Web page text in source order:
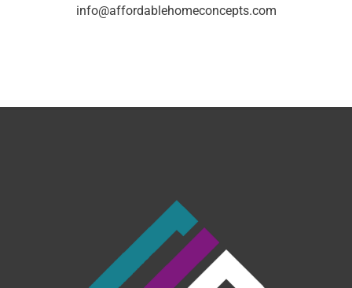
info@affordablehomeconcepts.com